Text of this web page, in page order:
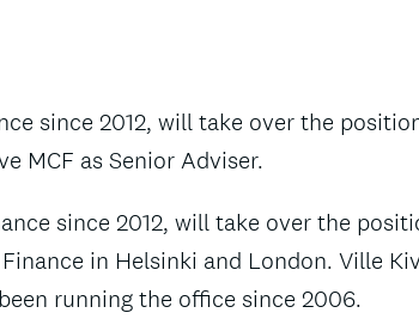
since 2012, will take over the
MCF as Senior Adviser.
since 2012, will take over the
in Helsinki and London. Ville
running the office since 2006.